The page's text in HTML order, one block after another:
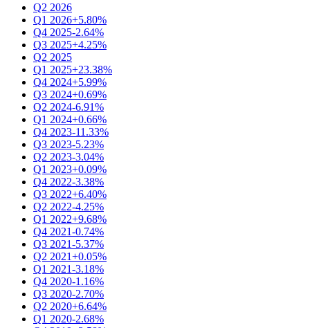
Q2 2026
Q1 2026+5.80%
Q4 2025-2.64%
Q3 2025+4.25%
Q2 2025
Q1 2025+23.38%
Q4 2024+5.99%
Q3 2024+0.69%
Q2 2024-6.91%
Q1 2024+0.66%
Q4 2023-11.33%
Q3 2023-5.23%
Q2 2023-3.04%
Q1 2023+0.09%
Q4 2022-3.38%
Q3 2022+6.40%
Q2 2022-4.25%
Q1 2022+9.68%
Q4 2021-0.74%
Q3 2021-5.37%
Q2 2021+0.05%
Q1 2021-3.18%
Q4 2020-1.16%
Q3 2020-2.70%
Q2 2020+6.64%
Q1 2020-2.68%